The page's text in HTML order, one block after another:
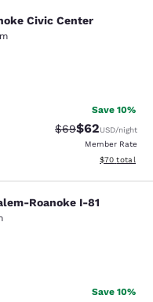
Civic Center
Civic Center
1311 reviews
Save 10%
Strikethrough
$69Discounted
$62USD/night
Member Rate
View
$70 total
Roanoke I-81
Roanoke I-81
2534 reviews
Save 10%